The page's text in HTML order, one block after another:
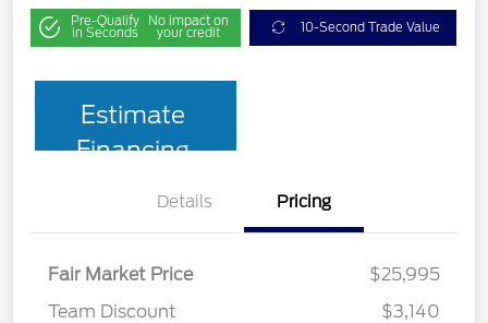
Pre-Qualify
in Seconds
No impact on
your credit 10-Second Trade Value
Estimate
Financing
Details Pricing
Fair Market Price
$25,995
Team Discount
$3,140